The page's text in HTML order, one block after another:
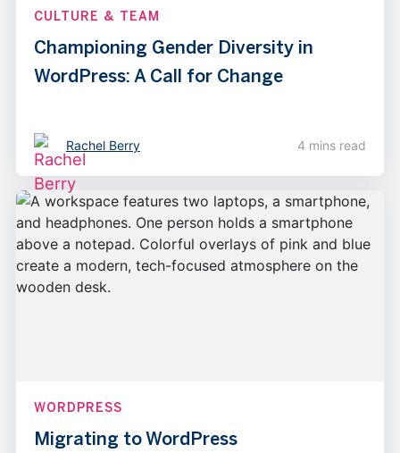
CULTURE & TEAM
Championing Gender Diversity in
WordPress: A Call for Change
Rachel Berry 4 mins read
WORDPRESS
Migrating to WordPress